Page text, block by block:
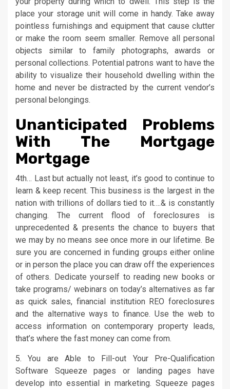
place your storage unit will come in handy. Take away
pointless furnishings and equipment that cause clutter
or make the room seem smaller. Remove all personal
objects similar to family photographs, awards or
personal collections. Potential patrons want to have the
ability to visualize their household dwelling within the
home and never be distracted by the current vendor’s
personal belongings.
Unanticipated Problems
With The Mortgage
Mortgage
4th… Last but actually not least, it’s good to continue to
learn & keep recent. This business is the largest in the
nation with trillions of dollars tied to it….& is constantly
changing. The current flood of foreclosures is
unprecedented & presents the chance to buyers that
we may by no means see once more in our lifetime. Be
sure you are concerned in funding groups either online
or in person the place you can draw off the experiences
of others. Dedicate yourself to reading new books or
take programs/ webinars on today’s alternatives as far
as quick sales, financial institution REO foreclosures
and the alternative ways to finance. Use the web to
access information on contemporary property leads,
that’s where the fast money can come from.
5. You are Able to Fill-out Your Pre-Qualification
Software Squeeze pages or landing pages have
develop into essential in marketing. Squeeze pages